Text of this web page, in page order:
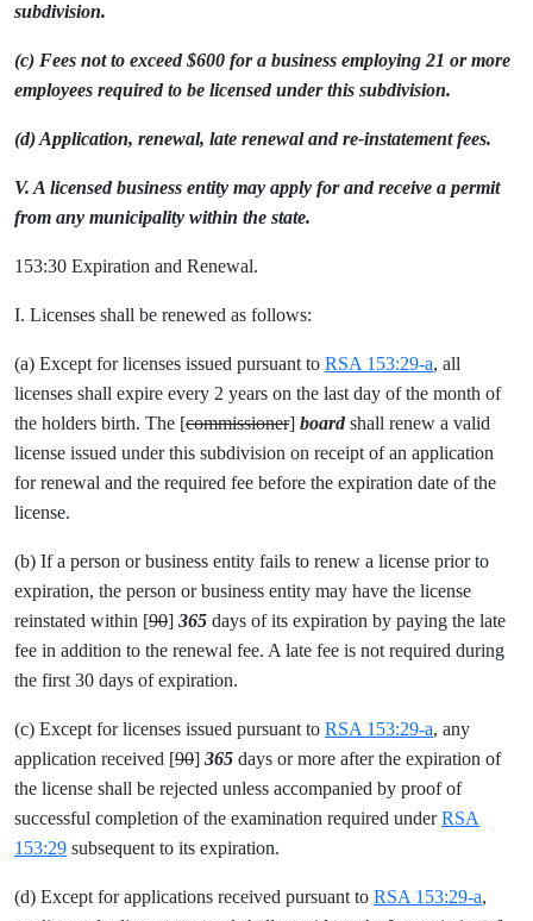
subdivision.
(c) Fees not to exceed $600 for a business employing 21 or more
employees required to be licensed under this subdivision.
(d) Application, renewal, late renewal and re-instatement fees.
V. A licensed business entity may apply for and receive a permit
from any municipality within the state.
153:30 Expiration and Renewal.
I. Licenses shall be renewed as follows:
(a) Except for licenses issued pursuant to RSA 153:29-a, all
licenses shall expire every 2 years on the last day of the month of
the holders birth. The [commissioner] boardshall renew a valid
license issued under this subdivision on receipt of an application
for renewal and the required fee before the expiration date of the
license.
(b) If a person or business entity fails to renew a license prior to
expiration, the person or business entity may have the license
reinstated within [90] 365 days of its expiration by paying the late
fee in addition to the renewal fee. A late fee is not required during
the first 30 days of expiration.
(c) Except for licenses issued pursuant to RSA 153:29-a, any
application received [90] 365 days or more after the expiration of
the license shall be rejected unless accompanied by proof of
successful completion of the examination required underRSA
153:29 subsequent to its expiration.
(d) Except for applications received pursuant to RSA 153:29-a,